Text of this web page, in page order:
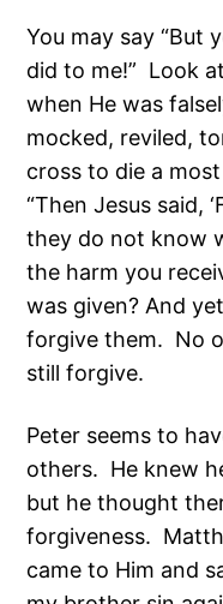
You may say “But
did to me!” Look
when He was
mocked, reviled,
cross to die a
“Then Jesus said,
they do not know
the harm you
was given? And
forgive them. No
still forgive.
Peter seems to
others. He knew
but he thought
forgiveness.
came to Him and